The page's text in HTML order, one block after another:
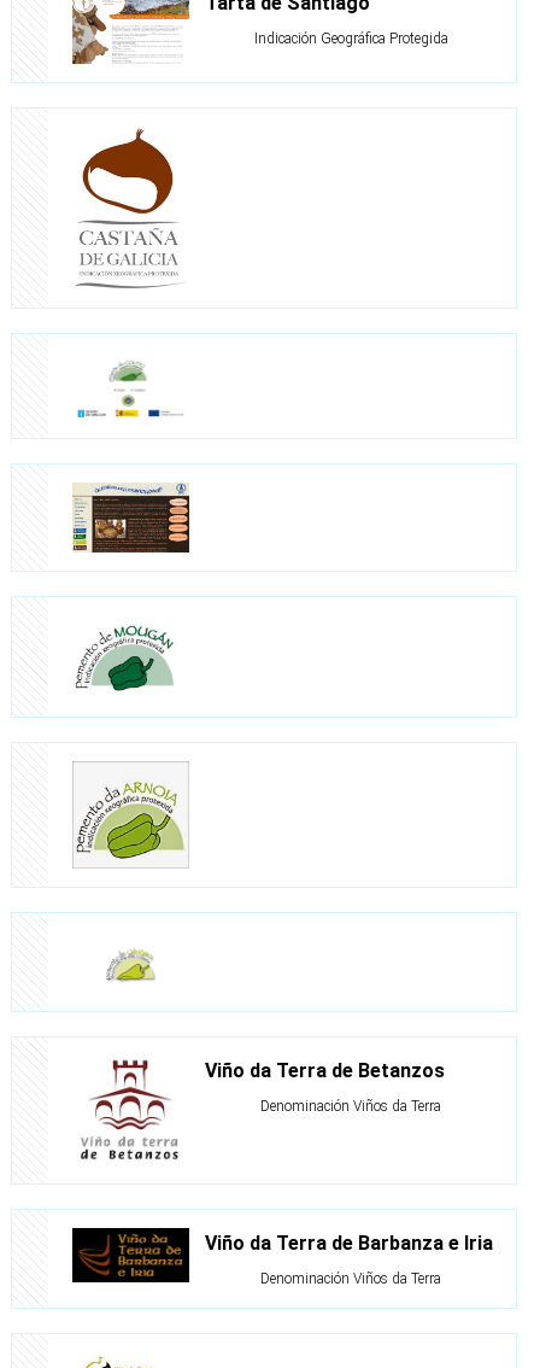
Indicación Geográfica Protegida
Viño da Terra de Betanzos
Denominación Viños da Terra
Viño da Terra de Barbanza e Iria
Denominación Viños da Terra